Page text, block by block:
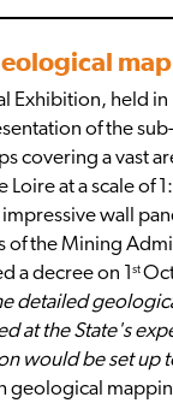
Exhibition, held in
of the
covering a vast
Loire at a scale of
impressive wall
of the Mining
a decree on 1
st
detailed
at the State's
would be set up
geological